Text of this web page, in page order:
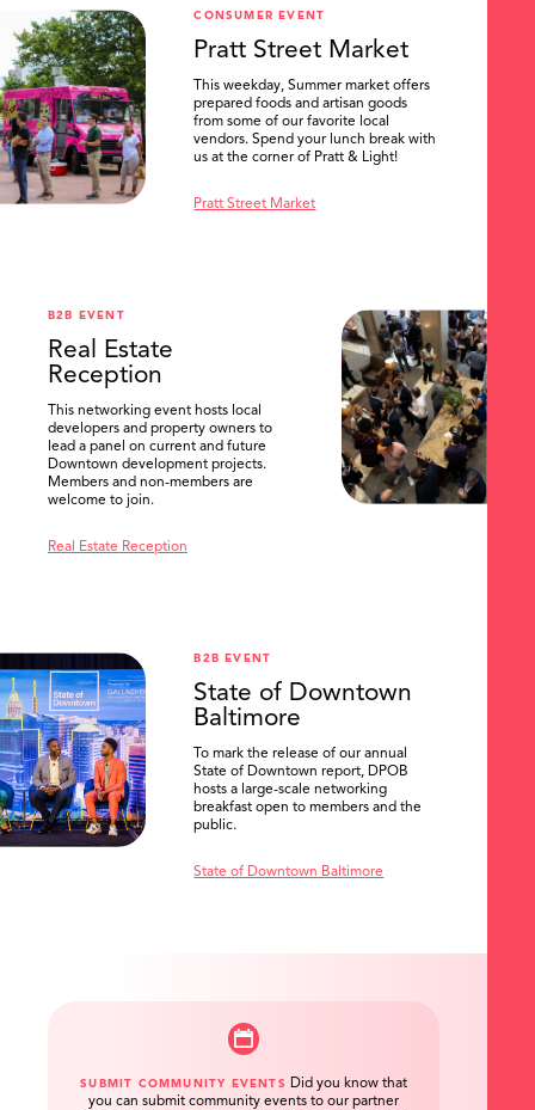
CONSUMER EVENT
Pratt Street Market
This weekday, Summer market offers
prepared foods and artisan goods
from some of our favorite local
vendors. Spend your lunch break with
us at the corner of Pratt & Light!
Pratt Street Market
B2B EVENT
Real Estate
Reception
This networking event hosts local
developers and property owners to
lead a panel on current and future
Downtown development projects.
Members and non-members are
welcome to join.
Real Estate Reception
B2B EVENT
State of Downtown
Baltimore
To mark the release of our annual
State of Downtown report, DPOB
hosts a large-scale networking
breakfast open to members and the
public.
State of Downtown Baltimore
SUBMIT COMMUNITY EVENTS
Did you know that
you can submit community events to our partner